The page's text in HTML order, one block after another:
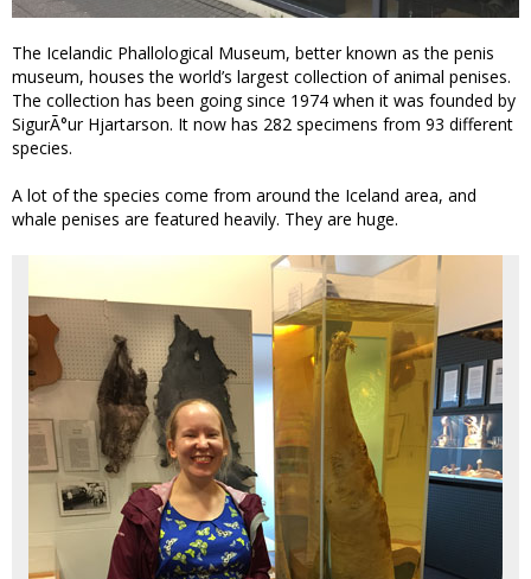
The Icelandic Phallological Museum, better known as the penis
museum, houses the world’s largest collection of animal penises.
The collection has been going since 1974 when it was founded by
SigurÃ°ur Hjartarson. It now has 282 specimens from 93 different
species.
A lot of the species come from around the Iceland area, and
whale penises are featured heavily. They are huge.